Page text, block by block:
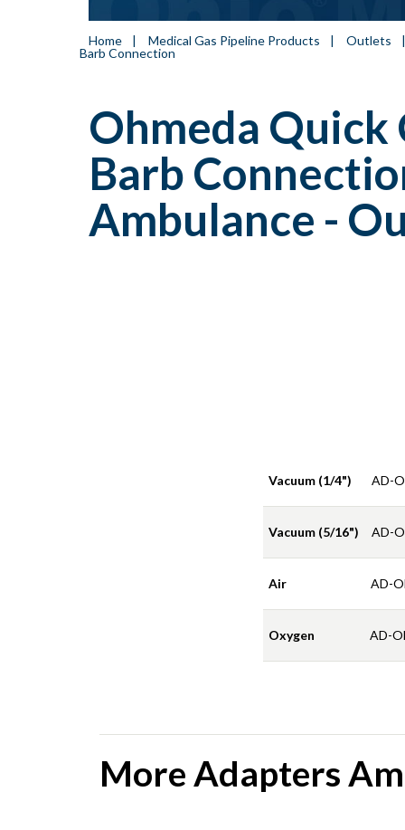
Home | Medical Gas Pipeline Products | Outlets
Barb Connection
Ohmeda Quick
Barb
Ambulance -
Vacuum (1/4") AD-
Vacuum (5/16") AD-
Air AD-
Oxygen AD-
More Adapters